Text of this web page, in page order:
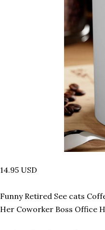
14.95 USD
Funny Retired See cats
Her Coworker Boss Office